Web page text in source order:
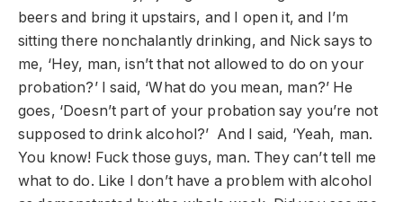
beers and bring it upstairs, and I open it, and I’m
sitting there nonchalantly drinking, and Nick says to
me, ‘Hey, man, isn’t that not allowed to do on your
probation?’ I said, ‘What do you mean, man?’ He
goes, ‘Doesn’t part of your probation say you’re not
supposed to drink alcohol?’ And I said, ‘Yeah, man.
You know! Fuck those guys, man. They can’t tell me
what to do. Like I don’t have a problem with alcohol